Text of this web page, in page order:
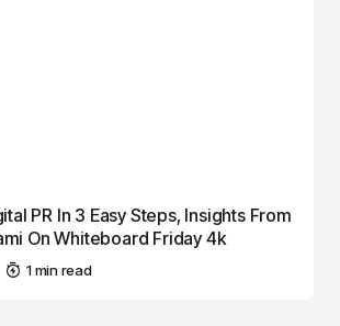
PR In 3 Easy Steps, Insights From
On Whiteboard Friday 4k
1 min read